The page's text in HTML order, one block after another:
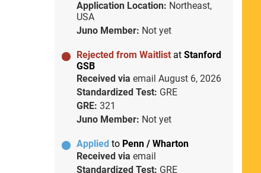
Application Location: Northeast,
USA
Juno Member: Not yet
Rejected from Waitlist at Stanford
GSB
Received via email August 6, 2026
Standardized Test: GRE
GRE: 321
Juno Member: Not yet
Applied to Penn / Wharton
Received via email
Standardized Test: GRE